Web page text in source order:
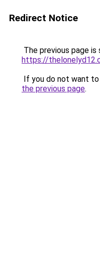
Redirect Notice
The previous page is
https://
If you do not want
the previous page.